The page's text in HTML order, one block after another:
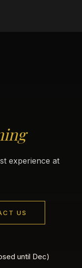
experience at
US
until Dec)